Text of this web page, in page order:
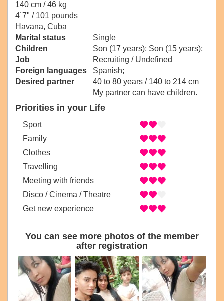
140 cm / 46 kg
4´7" / 101 pounds
Havana, Cuba
Marital status
Single
Children
Son (17 years); Son (15 years);
Job
Recruiting / Undefined
Foreign languages
Spanish;
Desired partner
40 to 80 years / 140 to 214 cm
My partner can have children.
Priorities in your Life
Sport
Family
Clothes
Travelling
Meeting with friends
Disco / Cinema / Theatre
Get new experience
You can see more photos of the member
after registration